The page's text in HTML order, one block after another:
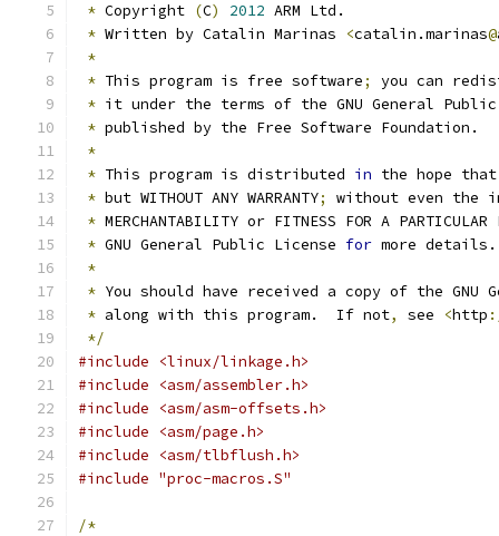
* Copyright (C) 2012 ARM Ltd.
* Written by Catalin Marinas <catalin.marinas@
*
* This program is free software;
you can
* it under the terms of the GNU General
* published by the Free Software Foundation.
*
* This program is distributed in the hope
* but WITHOUT ANY WARRANTY;
without even the
* MERCHANTABILITY or FITNESS FOR A
* GNU General Public License for more details.
*
* You should have received a copy of the GNU
* along with this program.  If not, see <http
*/
#include <linux/linkage.h>
#include <asm/assembler.h>
#include <asm/asm-offsets.h>
#include <asm/page.h>
#include <asm/tlbflush.h>
#include "proc-macros.S"
/*